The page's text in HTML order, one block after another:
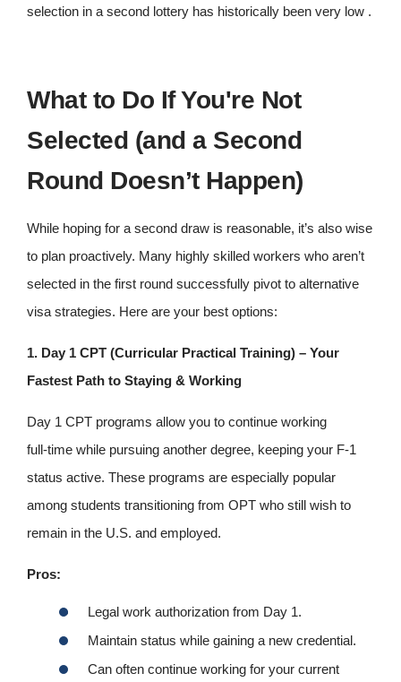
selection in a second lottery has historically been very low .
What to Do If You're Not
Selected (and a Second
Round Doesn’t Happen)
While hoping for a second draw is reasonable, it’s also wise
to plan proactively. Many highly skilled workers who aren’t
selected in the first round successfully pivot to alternative
visa strategies. Here are your best options:
1. Day 1 CPT (Curricular Practical Training) – Your
Fastest Path to Staying & Working
Day 1 CPT programs allow you to continue working
full‑time while pursuing another degree, keeping your F‑1
status active. These programs are especially popular
among students transitioning from OPT who still wish to
remain in the U.S. and employed.
Pros:
Legal work authorization from Day 1.
Maintain status while gaining a new credential.
Can often continue working for your current